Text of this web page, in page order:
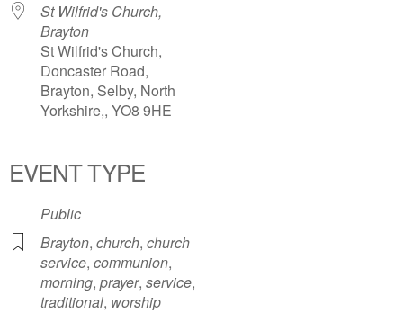
St Wilfrid's Church,
Brayton
St Wilfrid's Church,
Doncaster Road,
Brayton, Selby, North
Yorkshire,, YO8 9HE
EVENT TYPE
Public
Brayton, church, church
service, communion,
morning, prayer, service,
traditional, worship